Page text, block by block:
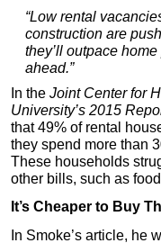
“Low rental
construction are
they’ll outpace
ahead.”
In the Joint Center for
University’s 2015
that 49% of rental
they spend more than
These households
other bills, such as
It’s Cheaper to Buy
In Smoke’s article, he